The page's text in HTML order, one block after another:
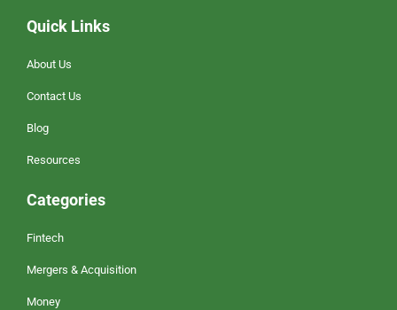
Quick Links
About Us
Contact Us
Blog
Resources
Categories
Fintech
Mergers & Acquisition
Money